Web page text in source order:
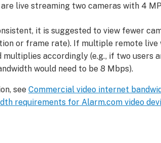
live streaming two cameras with 4
it is suggested to view fewer
or frame rate). If multiple remote live
multiplies accordingly (e.g., if two users
would need to be 8 Mbps).
see Commercial video internet
requirements for Alarm.com video